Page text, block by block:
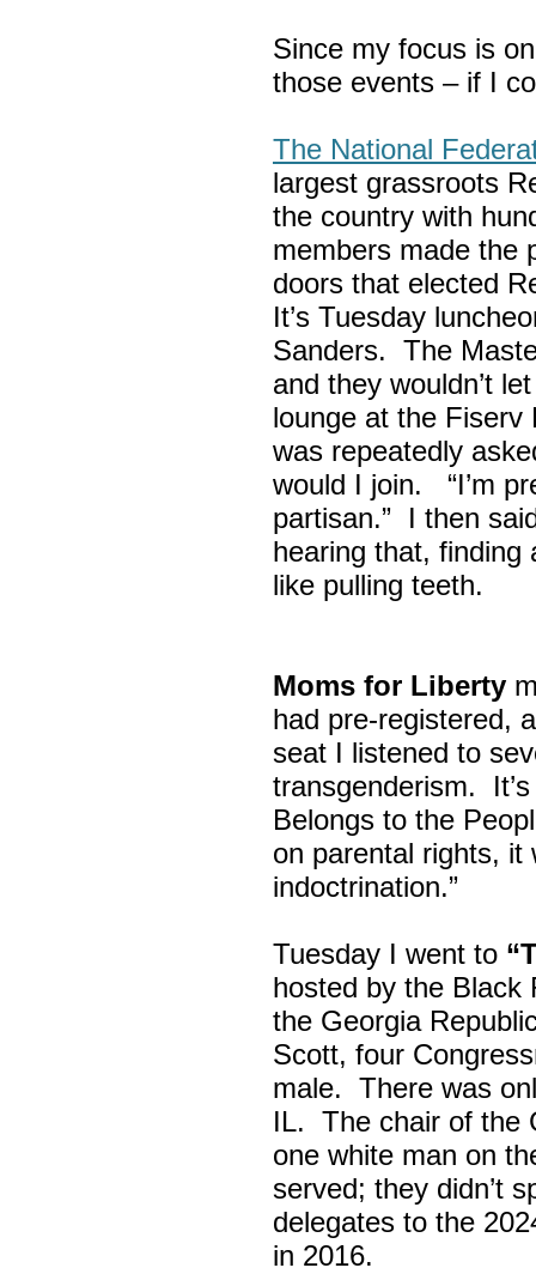
Since my focus is
those events – if I
The National
largest grassroots
the country with
members made the
doors that elected
It’s Tuesday
Sanders. The
and they wouldn’t
lounge at the Fiserv
was repeatedly
would I join. “I’m
partisan.” I then
hearing that, finding
like pulling teeth.
Moms for Liberty
had pre-registered,
seat I listened to
transgenderism.
Belongs to the
on parental rights, it
indoctrination.”
Tuesday I went to
hosted by the Black
the Georgia
Scott, four
male. There was
IL. The chair of the
one white man on
served; they didn’t
delegates to the
in 2016.